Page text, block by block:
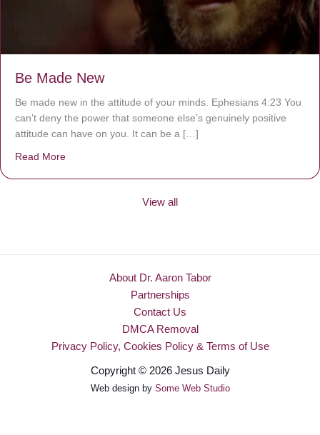
Be Made New
Be made new in the attitude of your minds. Ephesians 4:23 You
can’t deny the power that someone else’s genuinely positive
attitude can have on you. It can be a […]
Read More
View all
About Dr. Aaron Tabor
Partnerships
Contact Us
DMCA Removal
Privacy Policy, Cookies Policy & Terms of Use
Copyright © 2026 Jesus Daily
Web design by Some Web Studio